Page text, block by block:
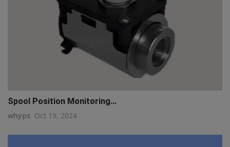
Spool Position Monitoring...
whyps Oct 19, 2024